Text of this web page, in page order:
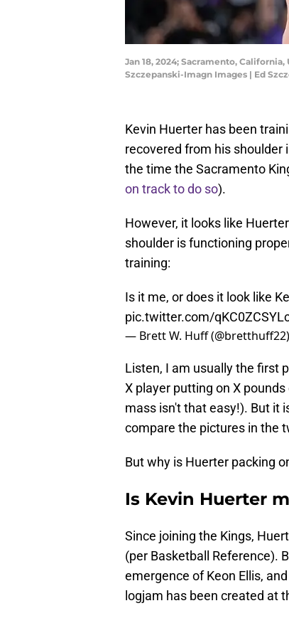
Jan 18, 2024; Sacramento,
Szczepanski-Imagn Images | Ed
Kevin Huerter has been
recovered from his shoulder
the time the Sacramento
on track to do so).
However, it looks like
shoulder is functioning
training:
Is it me, or does it look like
pic.twitter.com/
— Brett W. Huff (@bretthuff22)
Listen, I am usually the first
X player putting on X
mass isn't that easy!). But it
compare the pictures in the
But why is Huerter packing
Is Kevin Huerter
Since joining the Kings,
(per Basketball Reference).
emergence of Keon Ellis,
logjam has been created at